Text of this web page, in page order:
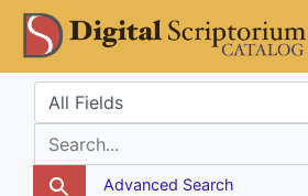
Skip
to
search
Skip to
main
content
Search in
search for
Advanced Search